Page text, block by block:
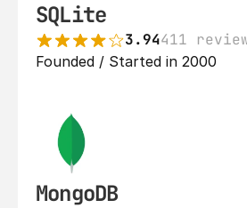
SQLite
3.94411
Founded / Started in 2000
MongoDB